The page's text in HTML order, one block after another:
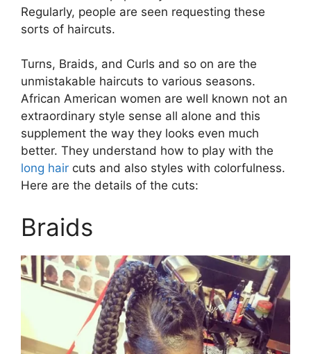
Regularly, people are seen requesting these
sorts of haircuts.
Turns, Braids, and Curls and so on are the
unmistakable haircuts to various seasons.
African American women are well known not an
extraordinary style sense all alone and this
supplement the way they looks even much
better. They understand how to play with the
long hair cuts and also styles with colorfulness.
Here are the details of the cuts:
Braids